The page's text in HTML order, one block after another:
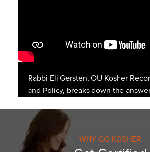
Rabbi Eli Gersten, OU Kosher
and Policy, breaks down the
WHY GO KOSHER